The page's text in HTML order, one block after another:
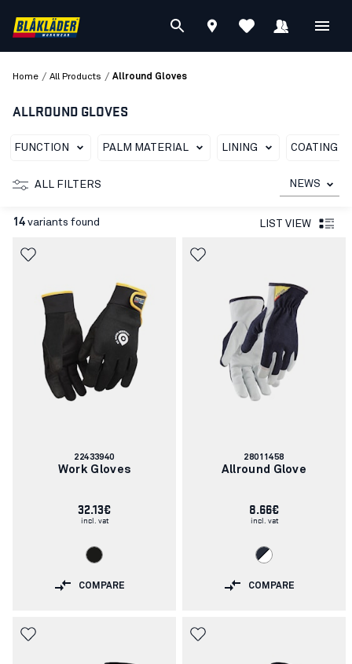
Home / All Products / Allround Gloves
ALLROUND GLOVES
FUNCTION PALM MATERIAL LINING COATING
ALL FILTERS NEWS
14 variants found LIST VIEW
Article
number:
22433940
Work Gloves
32.13€
incl. vat
COMPARE
Article
number:
28011458
Allround Glove
8.66€
incl. vat
COMPARE